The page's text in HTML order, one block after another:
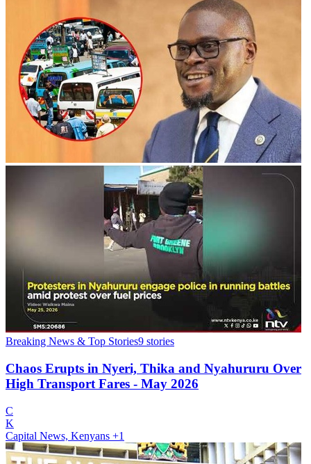
Breaking News & Top Stories9 stories
Chaos Erupts in Nyeri, Thika and Nyahururu Over
High Transport Fares - May 2026
C
K
Capital News, Kenyans +1